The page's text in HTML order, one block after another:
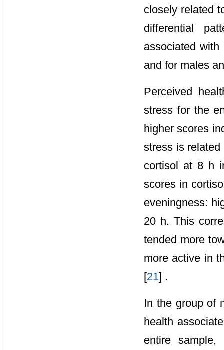
closely related
differential
associated
and for males
Perceived
stress for the
higher scores
stress is
cortisol at 8 h
scores in
eveningness:
20 h. This
tended more
more active in
[21] .
In the group of
health
entire